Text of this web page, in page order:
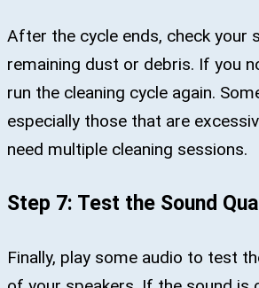
After the cycle ends, check your
remaining dust or debris. If you
run the cleaning cycle again.
especially those that are
need multiple cleaning sessions.
Step 7: Test the Sound
Finally, play some audio to test